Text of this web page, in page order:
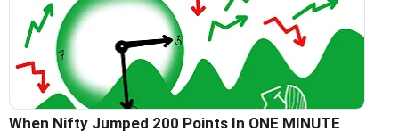
When Nifty Jumped 200 Points In ONE MINUTE